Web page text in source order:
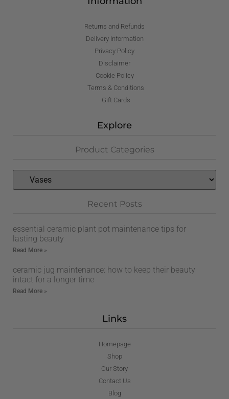
Returns and Refunds
Delivery Information
Privacy Policy
Disclaimer
Cookie Policy
Terms & Conditions
Gift Cards
Explore
Product Categories
Recent Posts
essential ceramic plant pot maintenance tips for
lasting beauty
Read More »
ceramic jug maintenance: how to keep their beauty
intact for a longer time
Read More »
Links
Homepage
Shop
Our Story
Contact Us
Blog